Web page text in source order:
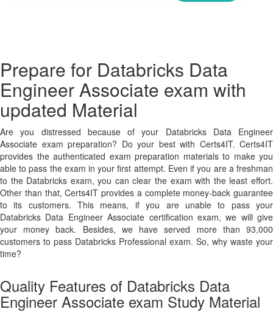
Prepare for Databricks Data
Engineer Associate exam with
updated Material
Are you distressed because of your Databricks Data Engineer
Associate exam preparation? Do your best with Certs4IT. Certs4IT
provides the authenticated exam preparation materials to make you
able to pass the exam in your first attempt. Even if you are a freshman
to the Databricks exam, you can clear the exam with the least effort.
Other than that, Certs4IT provides a complete money-back guarantee
to its customers. This means, if you are unable to pass your
Databricks Data Engineer Associate certification exam, we will give
your money back. Besides, we have served more than 93,000
customers to pass Databricks Professional exam. So, why waste your
time?
Quality Features of Databricks Data
Engineer Associate exam Study Material